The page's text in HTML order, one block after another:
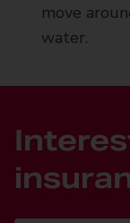
move
water.